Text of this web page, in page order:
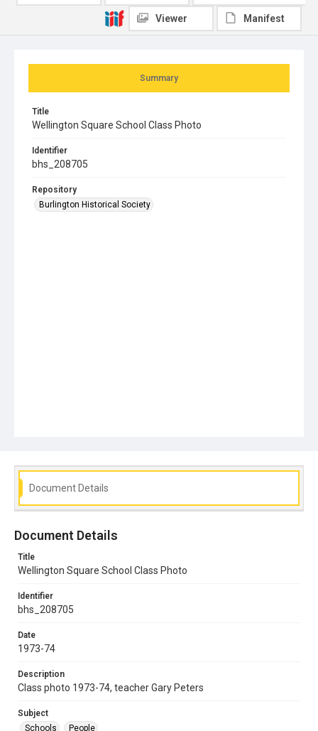
Summary
Title
Wellington Square School Class Photo
Identifier
bhs_208705
Repository
Burlington Historical Society
Viewer Manifest
Document Details
Document Details
Title
Wellington Square School Class Photo
Identifier
bhs_208705
Date
1973-74
Description
Class photo 1973-74, teacher Gary Peters
Subject
Schools
People